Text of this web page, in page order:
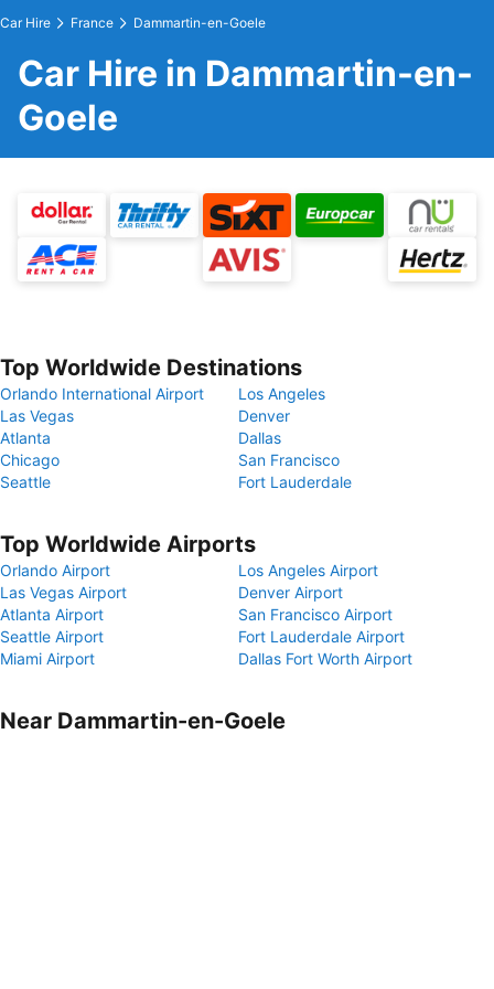
Car Hire France Dammartin-en-Goele
Car Hire in Dammartin-en-
Goele
Top Worldwide Destinations
Orlando International Airport
Los Angeles
Las Vegas
Denver
Atlanta
Dallas
Chicago
San Francisco
Seattle
Fort Lauderdale
Top Worldwide Airports
Orlando Airport
Los Angeles Airport
Las Vegas Airport
Denver Airport
Atlanta Airport
San Francisco Airport
Seattle Airport
Fort Lauderdale Airport
Miami Airport
Dallas Fort Worth Airport
Near Dammartin-en-Goele